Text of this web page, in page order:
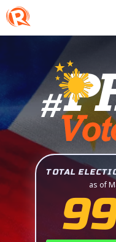
TOTAL
as of